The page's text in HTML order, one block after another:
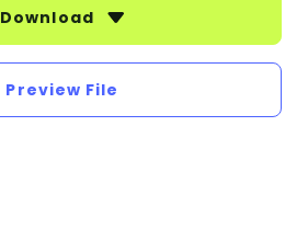
Download
Preview File